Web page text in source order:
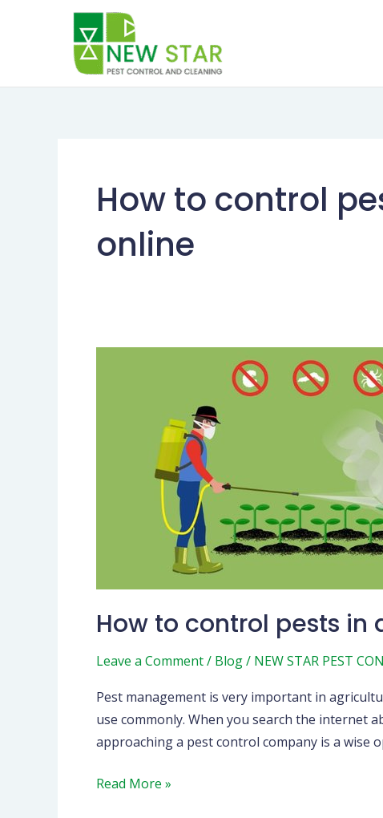
How to control
online
How to control pests in
Leave a Comment/ Blog/ NEW STAR PEST
Pest management is very important in
use commonly. When you search the internet
approaching a pest control company is a wise
agriculture
Read More »